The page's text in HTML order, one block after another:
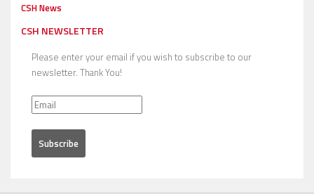
CSH News
CSH NEWSLETTER
Please enter your email if you wish to subscribe to our
newsletter. Thank You!